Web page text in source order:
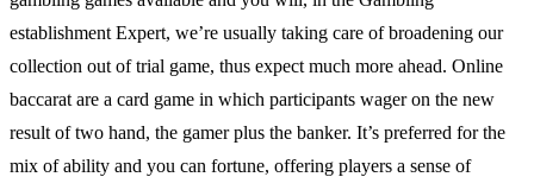
establishment Expert, we’re usually taking care of broadening our
collection out of trial game, thus expect much more ahead. Online
baccarat are a card game in which participants wager on the new
result of two hand, the gamer plus the banker. It’s preferred for the
mix of ability and you can fortune, offering players a sense of